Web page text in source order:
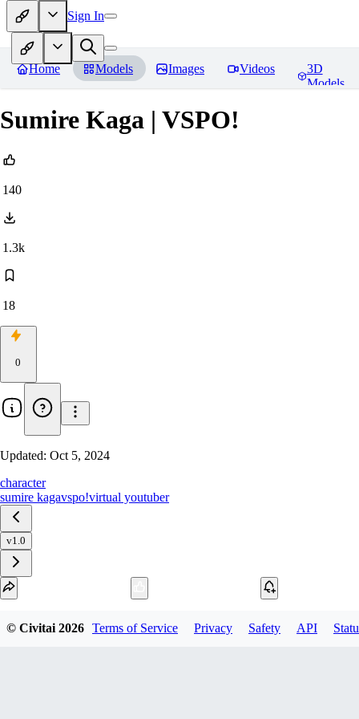
Sign In
Home Models Images Videos
3D
Models
Sumire Kaga | VSPO!
140
1.3k
18
0
Updated: Oct 5, 2024
character
sumire kagavspo!virtual youtuber
v1.0
© Civitai2026 Terms of Service Privacy Safety API